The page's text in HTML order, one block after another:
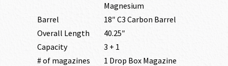
Magnesium
Barrel
18″ C3 Carbon Barrel
Overall Length
40.25″
Capacity
3 + 1
# of magazines
1 Drop Box Magazine